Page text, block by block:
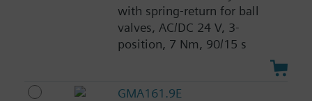
with spring-return for ball
valves, AC/DC 24 V, 3-
position, 7 Nm, 90/15 s
GMA161.9E